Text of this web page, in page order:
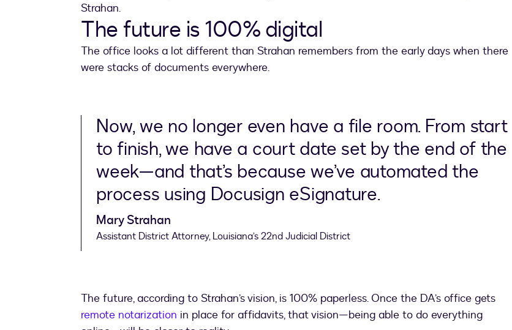
Strahan.
The future is 100% digital
The office looks a lot different than Strahan remembers from the early days when there
were stacks of documents everywhere.
Now, we no longer even have a file room. From start
to finish, we have a court date set by the end of the
week—and that’s because we’ve automated the
process using Docusign eSignature.
Mary Strahan
Assistant District Attorney, Louisiana’s 22nd Judicial District
The future, according to Strahan’s vision, is 100% paperless. Once the DA’s office gets
remote notarization in place for affidavits, that vision—being able to do everything